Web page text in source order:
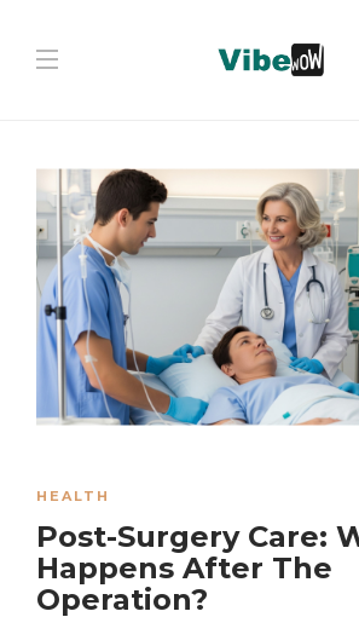
HEALTH
Post-Surgery Care:
Happens After The
Operation?